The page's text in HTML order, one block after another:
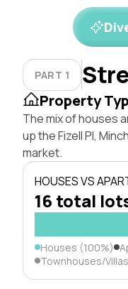
PART 1
Property
The mix of houses
up the Fizell Pl,
market.
HOUSES VS
16 total
Houses (100%)
Townhouses/